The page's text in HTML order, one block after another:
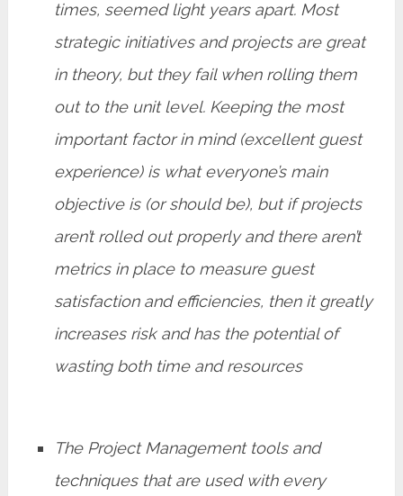
times, seemed light years apart. Most
strategic initiatives and projects are great
in theory, but they fail when rolling them
out to the unit level. Keeping the most
important factor in mind (excellent guest
experience) is what everyone’s main
objective is (or should be), but if projects
aren’t rolled out properly and there aren’t
metrics in place to measure guest
satisfaction and efficiencies, then it greatly
increases risk and has the potential of
wasting both time and resources
The Project Management tools and
techniques that are used with every